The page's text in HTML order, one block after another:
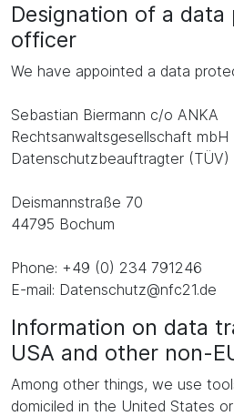
Designation of a
officer
We have appointed a data
Sebastian Biermann c/o ANKA
Rechtsanwaltsgesellschaft mbH
Datenschutzbeauftragter (TÜV)
Deismannstraße 70
44795 Bochum
Phone: +49 (0) 234 791246
E-mail: Datenschutz@nfc21.de
Information on data
USA and other non-
Among other things, we use
domiciled in the United States